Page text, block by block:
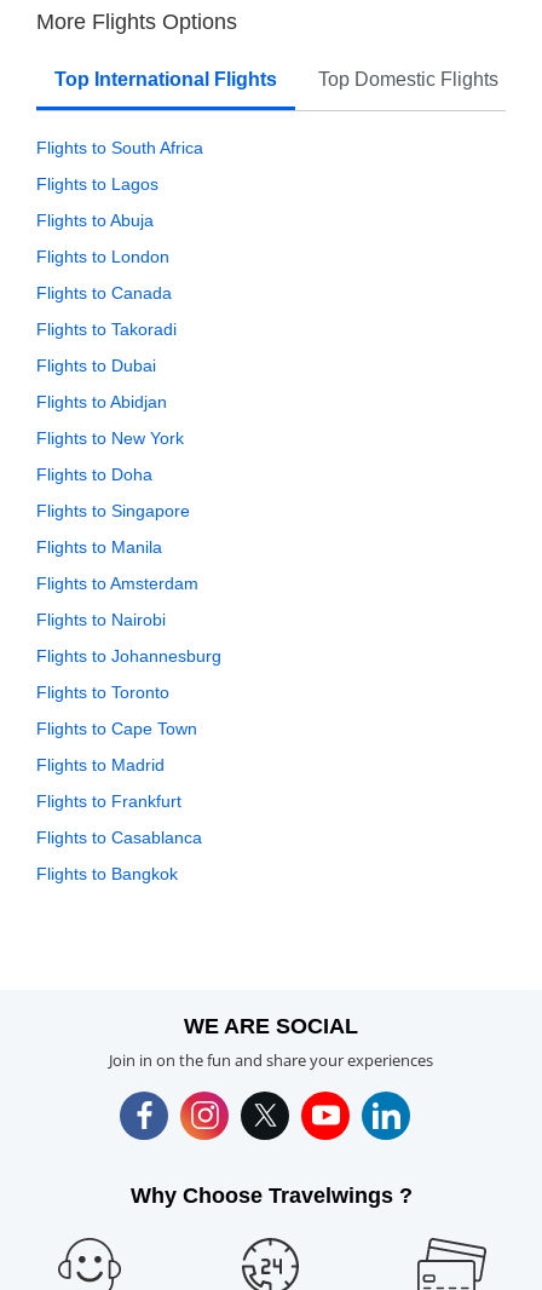
More Flights Options
Top International Flights Top Domestic Flights
Flights to South Africa
Flights to Lagos
Flights to Abuja
Flights to London
Flights to Canada
Flights to Takoradi
Flights to Dubai
Flights to Abidjan
Flights to New York
Flights to Doha
Flights to Singapore
Flights to Manila
Flights to Amsterdam
Flights to Nairobi
Flights to Johannesburg
Flights to Toronto
Flights to Cape Town
Flights to Madrid
Flights to Frankfurt
Flights to Casablanca
Flights to Bangkok
WE ARE SOCIAL
Join in on the fun and share your experiences
Why Choose Travelwings ?